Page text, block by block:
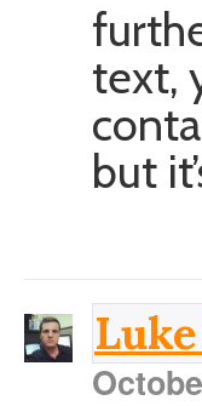
text,
but